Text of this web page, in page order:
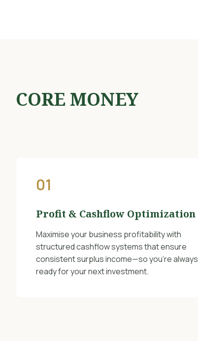
CORE MONEY
01
Profit & Cashflow Optimization
Maximise your business profitability with
structured cashflow systems that ensure
consistent surplus income—so you’re always
ready for your next investment.